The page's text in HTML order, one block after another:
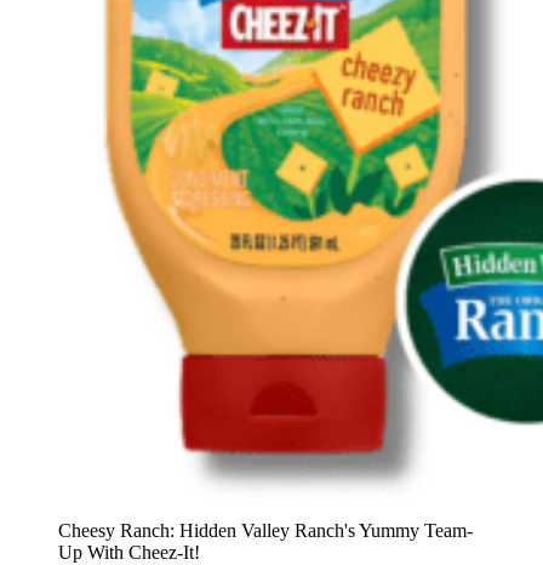
Cheesy Ranch: Hidden Valley Ranch's Yummy Team-
Up With Cheez-It!